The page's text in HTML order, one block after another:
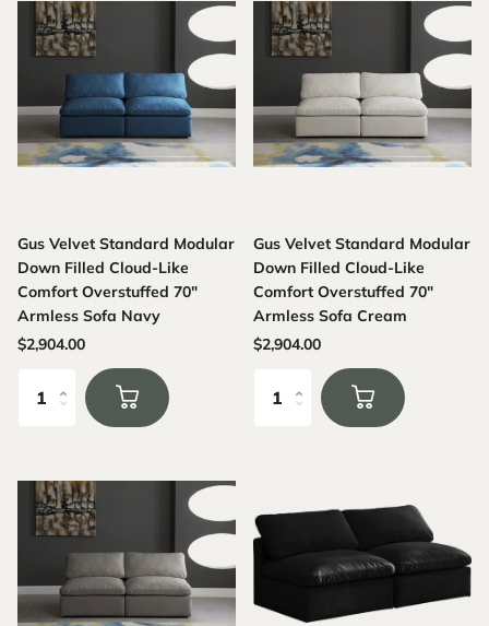
Gus Velvet Standard Modular
Down Filled Cloud-Like
Comfort Overstuffed 70"
Armless Sofa Navy
$2,904.00
Gus Velvet Standard Modular
Down Filled Cloud-Like
Comfort Overstuffed 70"
Armless Sofa Cream
$2,904.00